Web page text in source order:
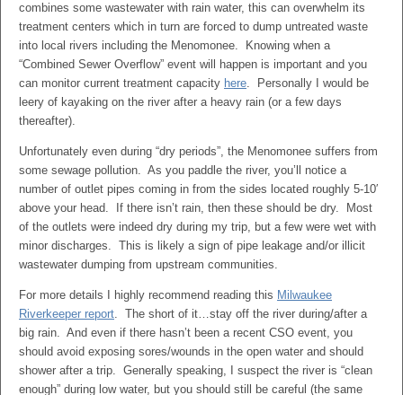
combines some wastewater with rain water, this can overwhelm its
treatment centers which in turn are forced to dump untreated waste
into local rivers including the Menomonee. Knowing when a
“Combined Sewer Overflow” event will happen is important and you
can monitor current treatment capacity here. Personally I would be
leery of kayaking on the river after a heavy rain (or a few days
thereafter).
Unfortunately even during “dry periods”, the Menomonee suffers from
some sewage pollution. As you paddle the river, you’ll notice a
number of outlet pipes coming in from the sides located roughly 5-10′
above your head. If there isn’t rain, then these should be dry. Most
of the outlets were indeed dry during my trip, but a few were wet with
minor discharges. This is likely a sign of pipe leakage and/or illicit
wastewater dumping from upstream communities.
For more details I highly recommend reading this Milwaukee
Riverkeeper report. The short of it…stay off the river during/after a
big rain. And even if there hasn’t been a recent CSO event, you
should avoid exposing sores/wounds in the open water and should
shower after a trip. Generally speaking, I suspect the river is “clean
enough” during low water, but you should still be careful (the same